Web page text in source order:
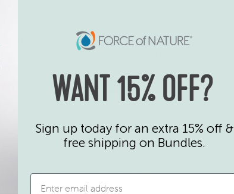
a product has to meet testing
are only proven to be
aren’t always as
such as dwell time, or the
rinsed or wiped. For a list of
2, check out the
EPA’s List N
the chemicals from burning
to handle these chemicals
and store them safely away
them accidentally.
WANT 15% OFF?
Sign up today for an extra 15% off &
free shipping on Bundles.